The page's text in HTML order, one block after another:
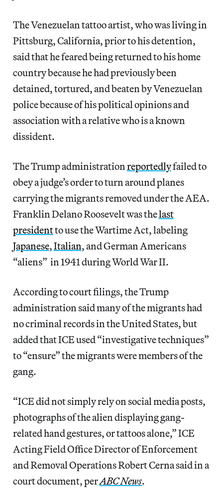
The Venezuelan tattoo artist, who was living in
Pittsburg, California, prior to his detention,
said that he feared being returned to his home
country because he had previously been
detained, tortured, and beaten by Venezuelan
police because of his political opinions and
association with a relative who is a known
dissident.
The Trump administration reportedlyfailed to
obey a judge’s order to turn around planes
carrying the migrants removed under the AEA.
Franklin Delano Roosevelt was thelast
presidentto use the Wartime Act, labeling
Japanese,Italian, and German Americans
“aliens” in 1941 during World War II.
According to court filings, the Trump
administration said many of the migrants had
no criminal records in the United States, but
added that ICE used “investigative techniques”
to “ensure” the migrants were members of the
gang.
“ICE did not simply rely on social media posts,
photographs of the alien displaying gang-
related hand gestures, or tattoos alone,” ICE
Acting Field Office Director of Enforcement
and Removal Operations Robert Cerna said in a
court document, perABC News.